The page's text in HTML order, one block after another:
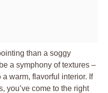
than a soggy
a symphony of textures –
warm, flavorful interior. If
you’ve come to the right